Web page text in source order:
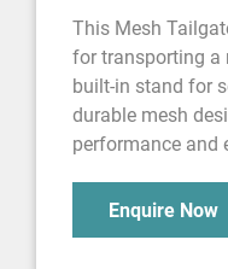
This Mesh
for transporting a
built-in stand for
durable mesh
performance and
Enquire Now